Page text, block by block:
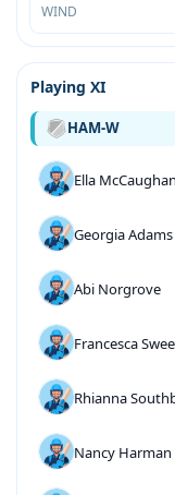
WIND
Playing XI
HAM-W
Ella McCaughan
Georgia Adams
Abi Norgrove
Francesca
Rhianna
Nancy Harman